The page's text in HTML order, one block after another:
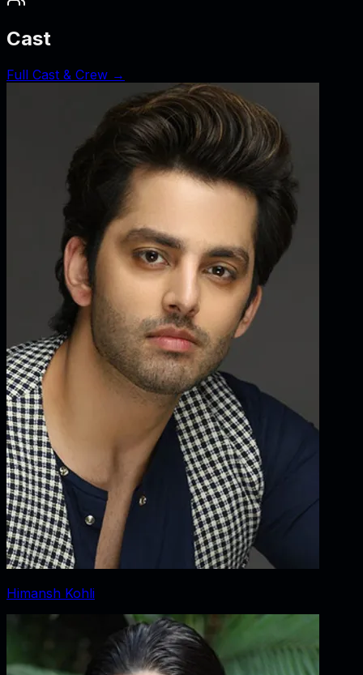
Cast
Full Cast & Crew →
Himansh Kohli